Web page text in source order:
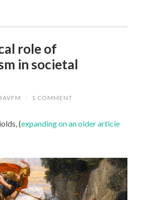
role of
in societal
/ 1 COMMENT
(expanding on an older article